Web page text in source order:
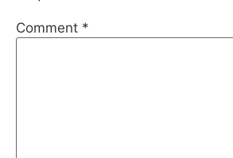
Comment *